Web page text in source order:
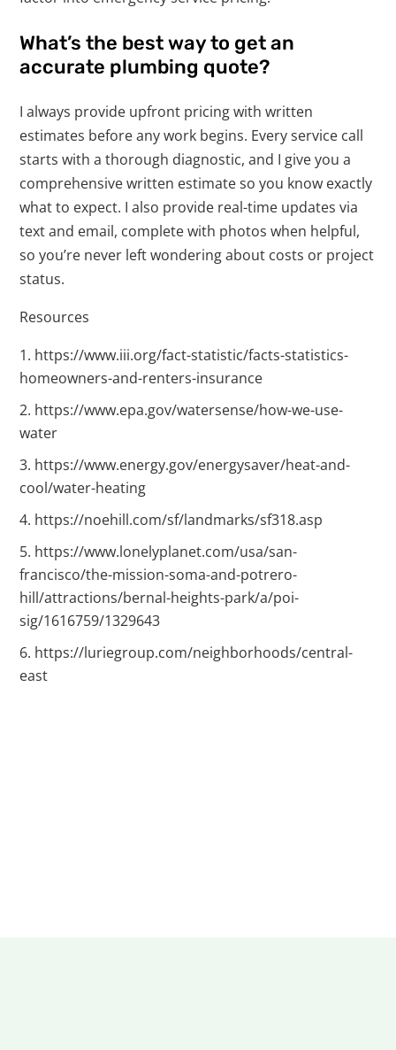
What’s the best way to get an
accurate plumbing quote?
I always provide upfront pricing with written
estimates before any work begins. Every service call
starts with a thorough diagnostic, and I give you a
comprehensive written estimate so you know exactly
what to expect. I also provide real-time updates via
text and email, complete with photos when helpful,
so you’re never left wondering about costs or project
status.
Resources
https://www.iii.org/fact-statistic/facts-statistics-
homeowners-and-renters-insurance
https://www.epa.gov/watersense/how-we-use-
water
https://www.energy.gov/energysaver/heat-and-
cool/water-heating
https://noehill.com/sf/landmarks/sf318.asp
https://www.lonelyplanet.com/usa/san-
francisco/the-mission-soma-and-potrero-
hill/attractions/bernal-heights-park/a/poi-
sig/1616759/1329643
https://luriegroup.com/neighborhoods/central-
east